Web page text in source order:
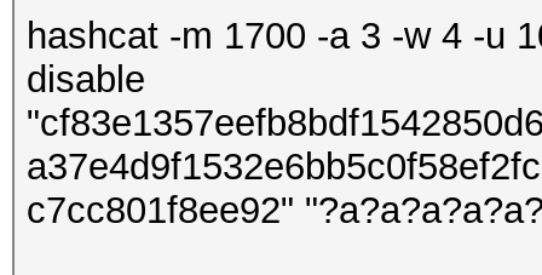
hashcat -m 1700 -a 3 -w 4 -u
disable
c7cc801f8ee92"